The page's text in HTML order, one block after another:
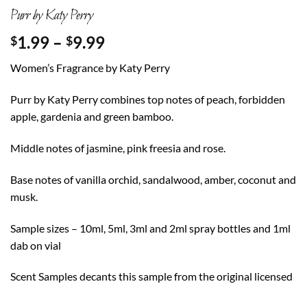
Purr by Katy Perry
$1.99 – $9.99Price
$1.99
through
$9.99
Women’s Fragrance by Katy Perry
Purr by Katy Perry combines top notes of peach, forbidden
apple, gardenia and green bamboo.
Middle notes of jasmine, pink freesia and rose.
Base notes of vanilla orchid, sandalwood, amber, coconut and
musk.
Sample sizes – 10ml, 5ml, 3ml and 2ml spray bottles and 1ml
dab on vial
Scent Samples decants this sample from the original licensed